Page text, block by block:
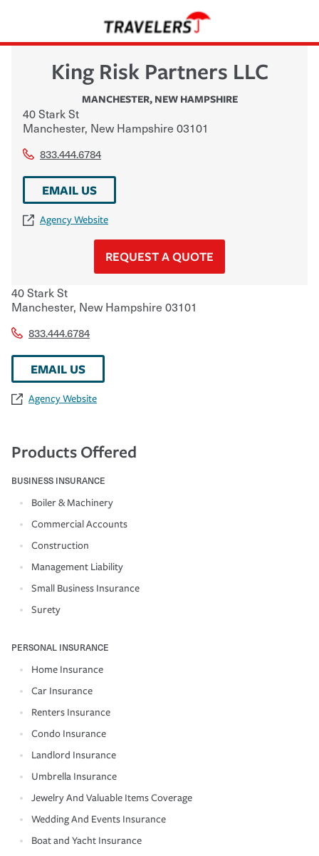
King Risk Partners LLC
MANCHESTER, NEW HAMPSHIRE
40 Stark St
Manchester, New Hampshire 03101
833.444.6784
EMAIL US
Agency Website
REQUEST A QUOTE
40 Stark St
Manchester, New Hampshire 03101
833.444.6784
EMAIL US
Agency Website
Products Offered
BUSINESS INSURANCE
Boiler & Machinery
Commercial Accounts
Construction
Management Liability
Small Business Insurance
Surety
PERSONAL INSURANCE
Home Insurance
Car Insurance
Renters Insurance
Condo Insurance
Landlord Insurance
Umbrella Insurance
Jewelry And Valuable Items Coverage
Wedding And Events Insurance
Boat and Yacht Insurance